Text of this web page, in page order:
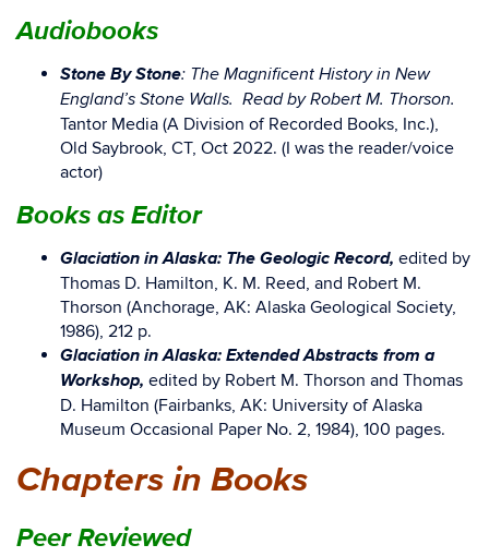
Audiobooks
Stone By Stone: The Magnificent History in New
England’s Stone Walls. Read by Robert M. Thorson.
Tantor Media (A Division of Recorded Books, Inc.),
Old Saybrook, CT, Oct 2022. (I was the reader/voice
actor)
Books as Editor
Glaciation in Alaska: The Geologic Record, edited by
Thomas D. Hamilton, K. M. Reed, and Robert M.
Thorson (Anchorage, AK: Alaska Geological Society,
1986), 212 p.
Glaciation in Alaska: Extended Abstracts from a
Workshop, edited by Robert M. Thorson and Thomas
D. Hamilton (Fairbanks, AK: University of Alaska
Museum Occasional Paper No. 2, 1984), 100 pages.
Chapters in Books
Peer Reviewed